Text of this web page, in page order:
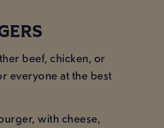
beef, chicken, or
everyone at the best
with cheese,